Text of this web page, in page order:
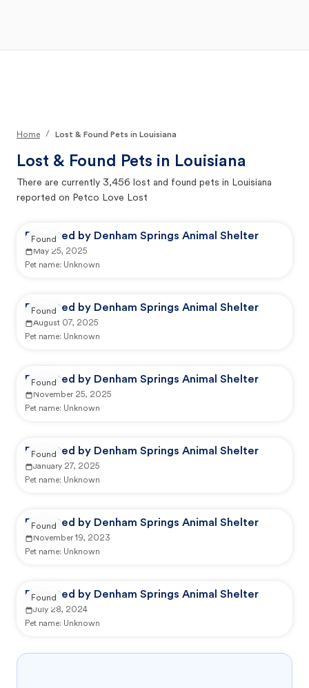
Home / Lost & Found Pets in Louisiana
Lost & Found Pets in Louisiana
There are currently 3,456 lost and found pets in Louisiana
reported on Petco Love Lost
Reported by Denham Springs Animal Shelter
May 25, 2025
Pet name: Unknown
Found
Reported by Denham Springs Animal Shelter
August 07, 2025
Pet name: Unknown
Found
Reported by Denham Springs Animal Shelter
November 25, 2025
Pet name: Unknown
Found
Reported by Denham Springs Animal Shelter
January 27, 2025
Pet name: Unknown
Found
Reported by Denham Springs Animal Shelter
November 19, 2023
Pet name: Unknown
Found
Reported by Denham Springs Animal Shelter
July 28, 2024
Pet name: Unknown
Found